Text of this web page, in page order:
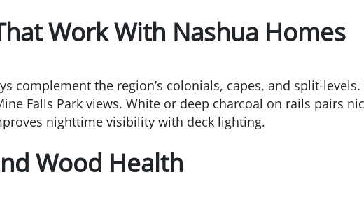
Work With Nashua Homes
complement the region’s colonials, capes, and split-
Falls Park views. White or deep charcoal on rails pairs
nighttime visibility with deck lighting.
Wood Health